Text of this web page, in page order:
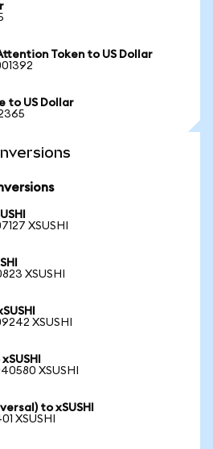
Token to US Dollar
to US Dollar
XSUSHI
XSUSHI
XSUSHI
XSUSHI
to xSUSHI
XSUSHI